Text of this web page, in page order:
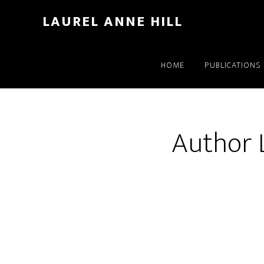
LAUREL ANNE HILL
HOME PUBLICATIONS
Author